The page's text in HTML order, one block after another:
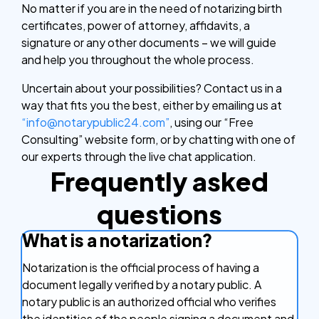
No matter if you are in the need of notarizing birth
certificates, power of attorney, affidavits, a
signature or any other documents – we will guide
and help you throughout the whole process.
Uncertain about your possibilities? Contact us in a
way that fits you the best, either by emailing us at
“info@notarypublic24.com”, using our “Free
Consulting” website form, or by chatting with one of
our experts through the live chat application.
Frequently asked
questions
What is a notarization?
Notarization is the official process of having a
document legally verified by a notary public. A
notary public is an authorized official who verifies